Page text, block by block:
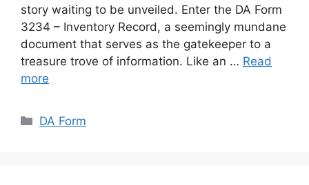
story waiting to be unveiled. Enter the DA Form
3234 – Inventory Record, a seemingly mundane
document that serves as the gatekeeper to a
treasure trove of information. Like an … Read
more
Categories
DA Form